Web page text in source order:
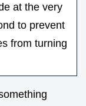
at the very
to prevent
from turning